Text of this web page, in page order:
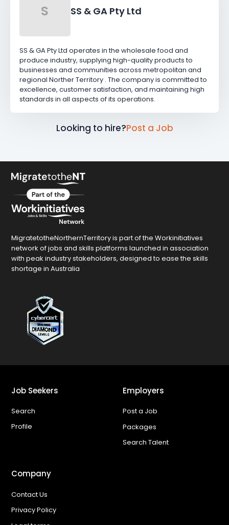
S SS & GA Pty Ltd
SS & GA Pty Ltd operates in the wholesale food and
produce industry, supplying high-quality products to
businesses and communities across metropolitan and
regional Norther Territory . The company is committed to
excellence, customer satisfaction, and maintaining high
standards in all aspects of its operations.
Looking to hire?Post a Job
MigratetotheNorthernTerritory is part of the Workinitiatives
network of jobs and skills platforms launched in association
with peak industry stakeholders, designed to ease the skills
shortage in Australia
Job Seekers
Search
Profile
Employers
Post a Job
Packages
Search Talent
Company
Contact Us
Privacy Policy